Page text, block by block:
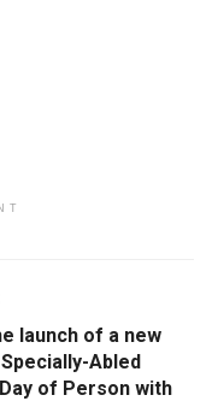
launch of a new
Abled
of Person with